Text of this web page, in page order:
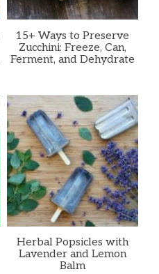
15+ Ways to Preserve
Zucchini: Freeze, Can,
Ferment, and Dehydrate
Herbal Popsicles with
Lavender and Lemon
Balm